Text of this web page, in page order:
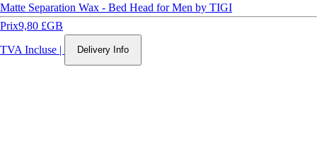
Matte Separation Wax - Bed Head for Men by TIGI
Prix9,80 £GB
TVA Incluse | Delivery Info